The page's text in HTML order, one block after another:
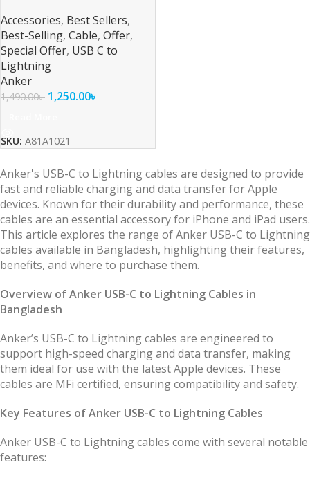
Accessories, Best Sellers,
Best-Selling, Cable, Offer,
Special Offer, USB C to
Lightning
Anker
1,490.00৳ 1,250.00৳
SKU: A81A1021
Anker's USB-C to Lightning cables are designed to provide
fast and reliable charging and data transfer for Apple
devices. Known for their durability and performance, these
cables are an essential accessory for iPhone and iPad users.
This article explores the range of Anker USB-C to Lightning
cables available in Bangladesh, highlighting their features,
benefits, and where to purchase them.
Overview of Anker USB-C to Lightning Cables in
Bangladesh
Anker’s USB-C to Lightning cables are engineered to
support high-speed charging and data transfer, making
them ideal for use with the latest Apple devices. These
cables are MFi certified, ensuring compatibility and safety.
Key Features of Anker USB-C to Lightning Cables
Anker USB-C to Lightning cables come with several notable
features: